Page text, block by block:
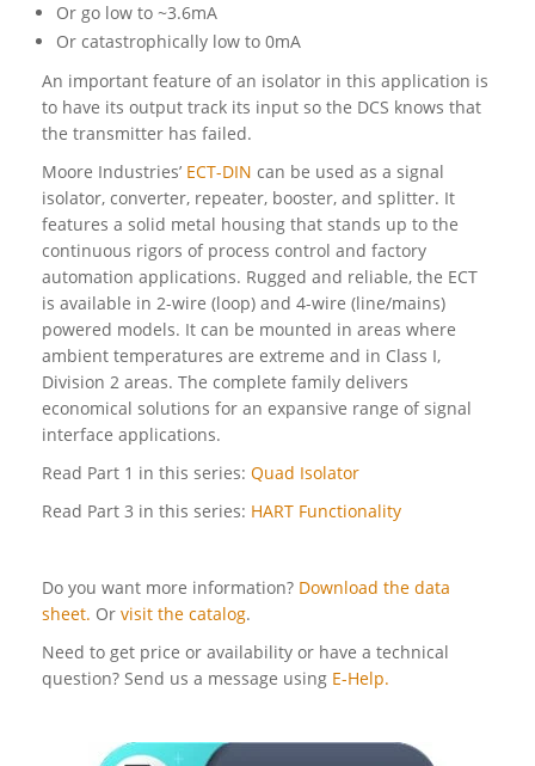
Or go low to ~3.6mA
Or catastrophically low to 0mA
An important feature of an isolator in this application is
to have its output track its input so the DCS knows that
the transmitter has failed.
Moore Industries’ ECT-DIN can be used as a signal
isolator, converter, repeater, booster, and splitter. It
features a solid metal housing that stands up to the
continuous rigors of process control and factory
automation applications. Rugged and reliable, the ECT
is available in 2-wire (loop) and 4-wire (line/mains)
powered models. It can be mounted in areas where
ambient temperatures are extreme and in Class I,
Division 2 areas. The complete family delivers
economical solutions for an expansive range of signal
interface applications.
Read Part 1 in this series: Quad Isolator
Read Part 3 in this series: HART Functionality
Do you want more information? Download the data
sheet. Or visit the catalog.
Need to get price or availability or have a technical
question? Send us a message using E-Help.